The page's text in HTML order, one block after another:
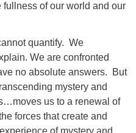
of our world and our
quantify. We
We are confronted
no absolute answers.
But
mystery and
us to a renewal of
forces that create and
of mystery and